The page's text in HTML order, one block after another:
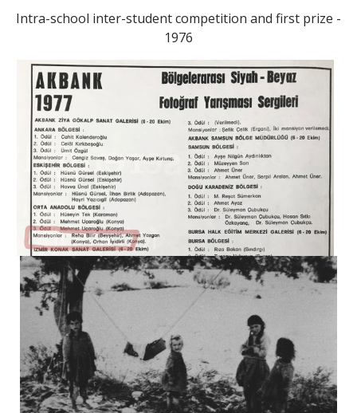
Intra-school inter-student competition and first prize -
1976